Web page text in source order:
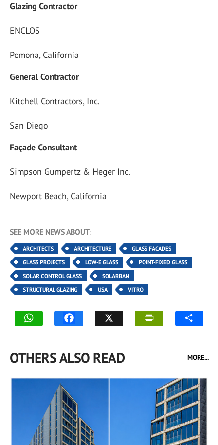
Glazing Contractor
ENCLOS
Pomona, California
General Contractor
Kitchell Contractors, Inc.
San Diego
Façade Consultant
Simpson Gumpertz & Heger Inc.
Newport Beach, California
SEE MORE NEWS ABOUT:
ARCHITECTS ARCHITECTURE
GLASS FACADES
GLASS PROJECTS
LOW-E GLASS
POINT-FIXED GLASS
SOLAR CONTROL GLASS
SOLARBAN
STRUCTURAL GLAZING
USA VITRO
OTHERS ALSO READ MORE...